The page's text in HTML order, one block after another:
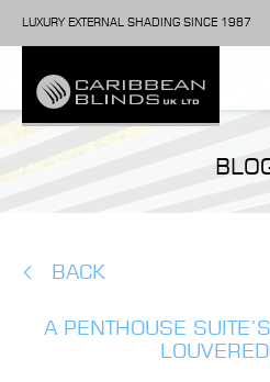
LUXURY EXTERNAL SHADING SINCE 1987
BACK
A PENTHOUSE